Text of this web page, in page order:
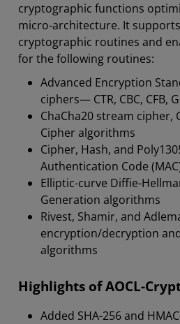
cryptographic functions
micro-architecture. It
cryptographic routines and
for the following routines:
Advanced Encryption
ciphers— CTR, CBC, CFB,
ChaCha20 stream cipher,
Cipher algorithms
Cipher, Hash, and
Authentication Code
Elliptic-curve Diffie-
Generation algorithms
Rivest, Shamir, and
encryption/decryption
algorithms
Highlights of AOCL-
Added SHA-256 and